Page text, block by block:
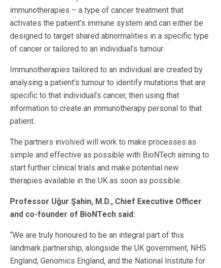
immunotherapies – a type of cancer treatment that
activates the patient’s immune system and can either be
designed to target shared abnormalities in a specific type
of cancer or tailored to an individual’s tumour.
Immunotherapies tailored to an individual are created by
analysing a patient’s tumour to identify mutations that are
specific to that individual’s cancer, then using that
information to create an immunotherapy personal to that
patient.
The partners involved will work to make processes as
simple and effective as possible with BioNTech aiming to
start further clinical trials and make potential new
therapies available in the UK as soon as possible.
Professor Uğur Şahin, M.D., Chief Executive Officer
and co-founder of BioNTech said:
“We are truly honoured to be an integral part of this
landmark partnership, alongside the UK government, NHS
England, Genomics England, and the National Institute for